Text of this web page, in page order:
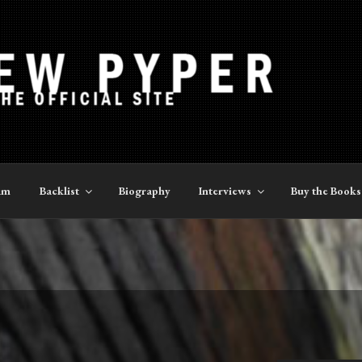
Backlist Biography Interviews Buy the Books